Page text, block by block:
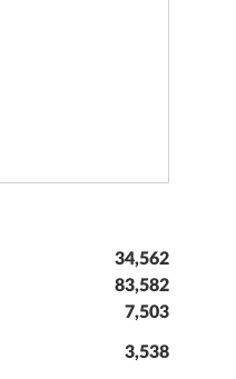
34,562
83,582
7,503
3,538